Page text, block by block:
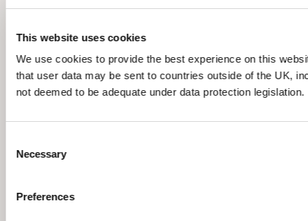
This website uses cookies
We use cookies to provide the best experience on this
that user data may be sent to countries outside of the UK,
not deemed to be adequate under data protection legislation.
Selection
Necessary
Preferences